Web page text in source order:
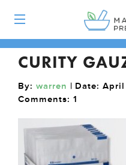
CURITY
By: warren | Date:
Comments: 1